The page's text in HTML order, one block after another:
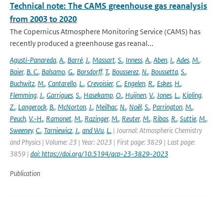
Technical note: The CAMS greenhouse gas reanalysis
from 2003 to 2020
The Copernicus Atmosphere Monitoring Service (CAMS) has
recently produced a greenhouse gas reanal...
Agustí-Panareda, A., Barré, J., Massart, S., Inness, A., Aben, I., Ades, M.,
Baier, B. C., Balsamo, G., Borsdorff, T., Bousserez, N., Boussetta, S.,
Buchwitz, M., Cantarello, L., Crevoisier, C., Engelen, R., Eskes, H.,
Flemming, J., Garrigues, S., Hasekamp, O., Huijnen, V., Jones, L., Kipling,
Z., Langerock, B., McNorton, J., Meilhac, N., Noël, S., Parrington, M.,
Peuch, V.-H., Ramonet, M., Razinger, M., Reuter, M., Ribas, R., Suttie, M.,
Sweeney, C., Tarniewicz, J., and Wu, L. | Journal: Atmospheric Chemistry
and Physics | Volume: 23 | Year: 2023 | First page: 3829 | Last page:
3859 | doi: https://doi.org/10.5194/acp-23-3829-2023
Publication